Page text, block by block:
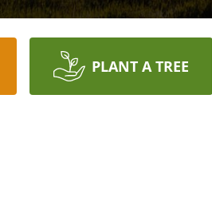
PLANT A TREE